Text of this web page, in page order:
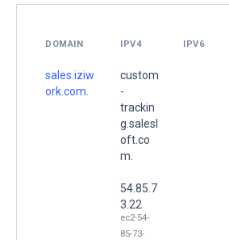
DOMAIN IPV4 IPV6
sales.iziw
ork.com.
custom
-
trackin
g.salesl
oft.co
m.
54.85.7
3.22
ec2-54-
85-73-